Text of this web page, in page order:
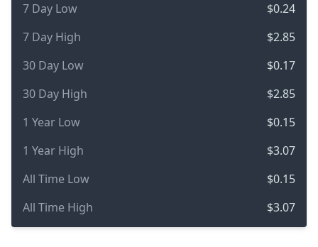
7 Day Low
$0.24
7 Day High
$2.85
30 Day Low
$0.17
30 Day High
$2.85
1 Year Low
$0.15
1 Year High
$3.07
All Time Low
$0.15
All Time High
$3.07